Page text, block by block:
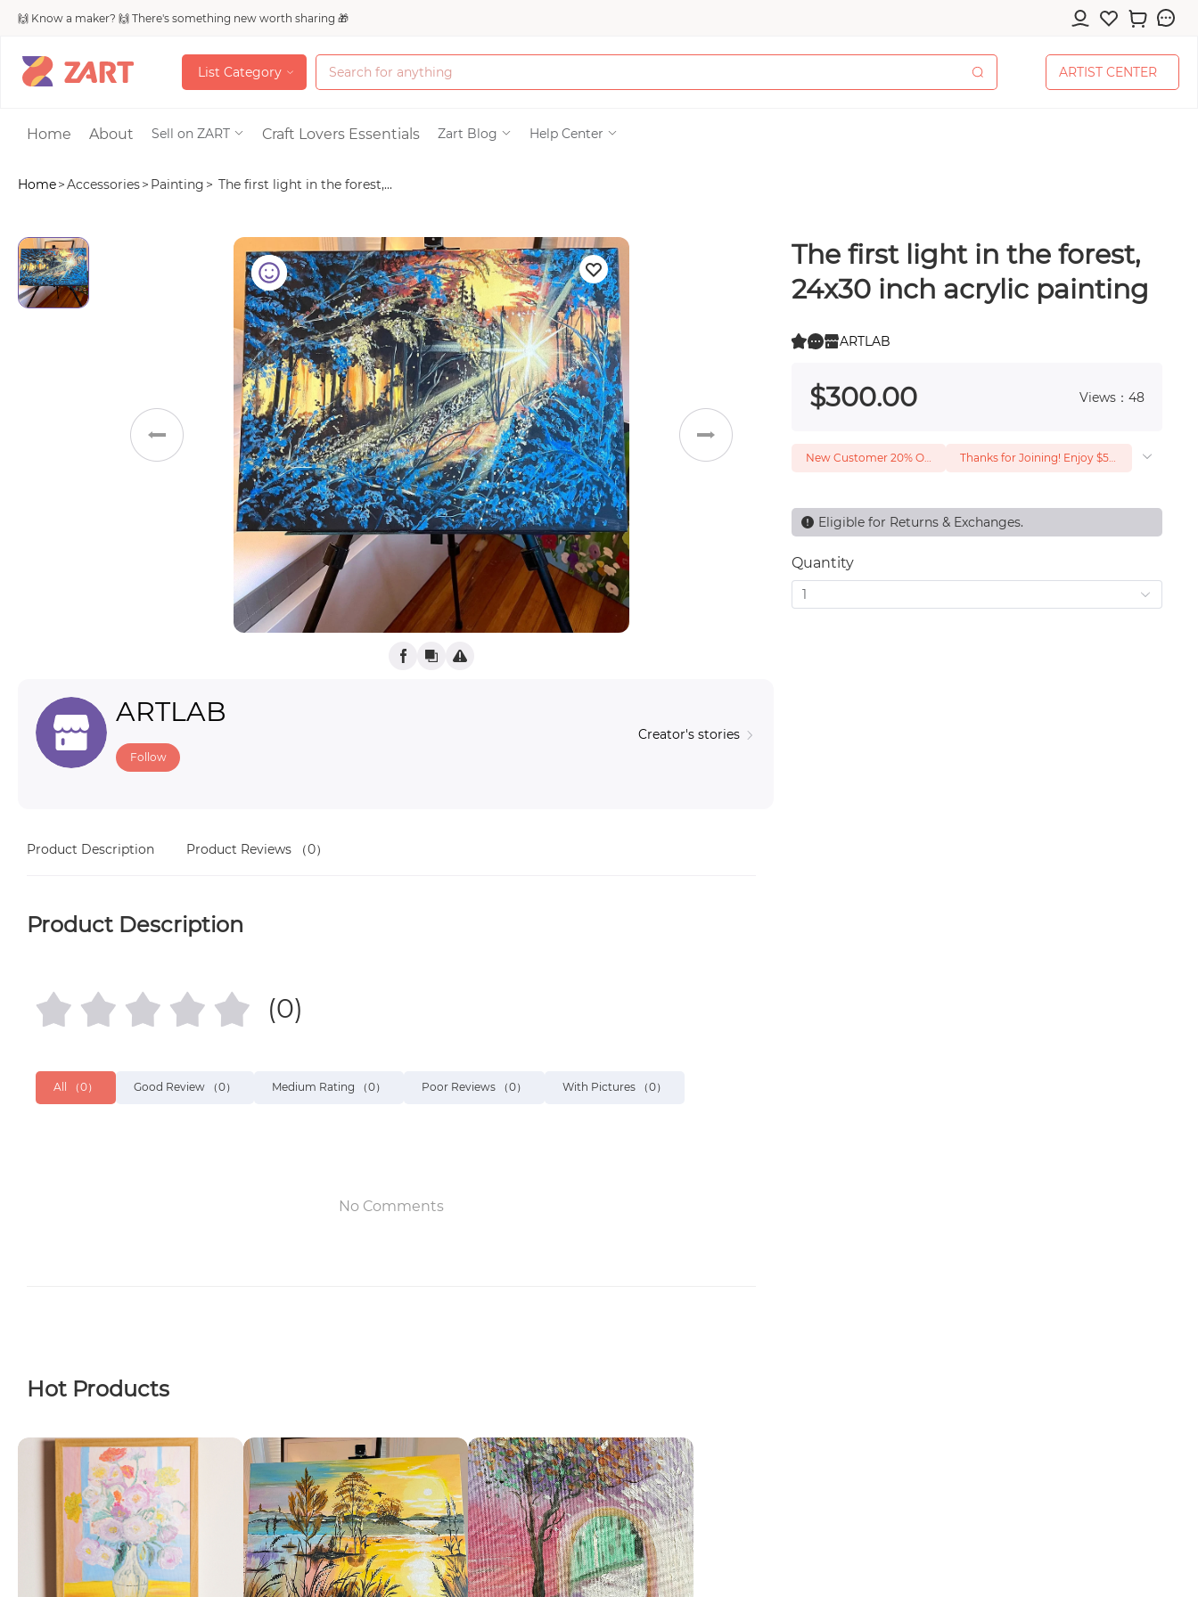
🙌 Know a maker? 🙌 There's something new worth sharing 🎁
List Category
List Category
Accessories
Bags & Purses
Craft Supplies & Tools Electronics & Accessories
Jewelry
Shoes
Toys & Games Weddings
Others
ARTIST CENTER
ARTIST CENTER
Home About Sell on ZART Craft Lovers Essentials Zart Blog Help Center
Home>Accessories> Painting > The first light in the forest,...
ARTLAB
Follow
Creator's stories
Product Description Product Reviews （0）
Product Description
(0)
All （0） Good Review （0） Medium Rating （0） Poor Reviews （0） With Pictures （0）
No Comments
Hot Products
The first light in the forest,
24x30 inch acrylic painting
ARTLAB
$300.00 Views：48
New Customer 20% Off — Min. Spend $1 Thanks for Joining! Enjoy $5 Off Your $15 Purchase
Eligible for Returns & Exchanges.
Quantity
1